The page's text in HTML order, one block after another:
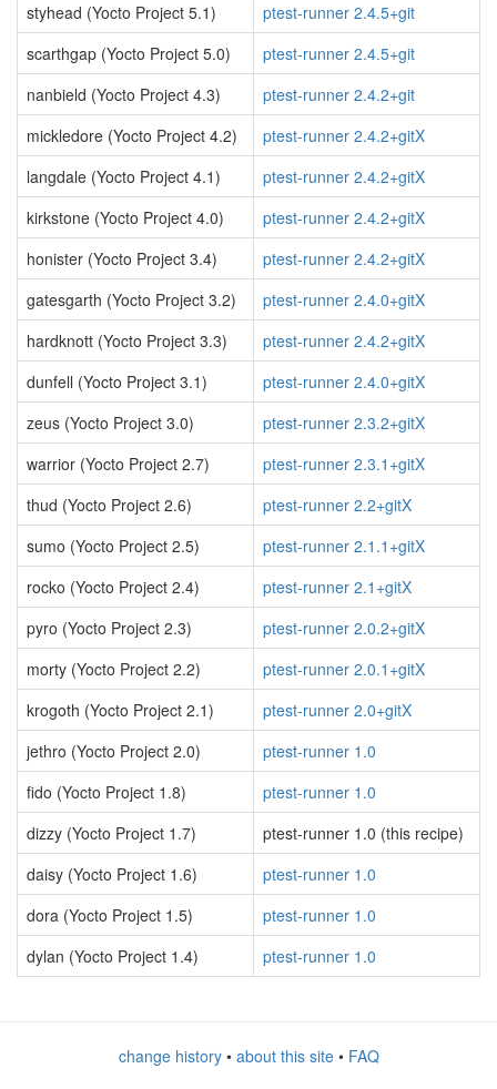
styhead (Yocto Project 5.1)
ptest-runner 2.4.5+git
scarthgap (Yocto Project 5.0)
ptest-runner 2.4.5+git
nanbield (Yocto Project 4.3)
ptest-runner 2.4.2+git
mickledore (Yocto Project 4.2)
ptest-runner 2.4.2+gitX
langdale (Yocto Project 4.1)
ptest-runner 2.4.2+gitX
kirkstone (Yocto Project 4.0)
ptest-runner 2.4.2+gitX
honister (Yocto Project 3.4)
ptest-runner 2.4.2+gitX
gatesgarth (Yocto Project 3.2)
ptest-runner 2.4.0+gitX
hardknott (Yocto Project 3.3)
ptest-runner 2.4.2+gitX
dunfell (Yocto Project 3.1)
ptest-runner 2.4.0+gitX
zeus (Yocto Project 3.0)
ptest-runner 2.3.2+gitX
warrior (Yocto Project 2.7)
ptest-runner 2.3.1+gitX
thud (Yocto Project 2.6)
ptest-runner 2.2+gitX
sumo (Yocto Project 2.5)
ptest-runner 2.1.1+gitX
rocko (Yocto Project 2.4)
ptest-runner 2.1+gitX
pyro (Yocto Project 2.3)
ptest-runner 2.0.2+gitX
morty (Yocto Project 2.2)
ptest-runner 2.0.1+gitX
krogoth (Yocto Project 2.1)
ptest-runner 2.0+gitX
jethro (Yocto Project 2.0)
ptest-runner 1.0
fido (Yocto Project 1.8)
ptest-runner 1.0
dizzy (Yocto Project 1.7)
ptest-runner 1.0 (this recipe)
daisy (Yocto Project 1.6)
ptest-runner 1.0
dora (Yocto Project 1.5)
ptest-runner 1.0
dylan (Yocto Project 1.4)
ptest-runner 1.0
change history• about this site• FAQ